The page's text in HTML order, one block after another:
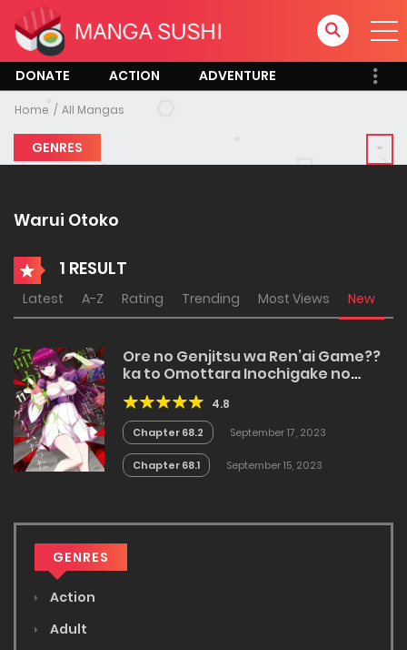
DONATE ACTION ADVENTURE
Home All Mangas
GENRES
Warui Otoko
1 RESULT
Latest A-Z Rating Trending Most Views New
Ore no Genjitsu wa Ren’ai Game??
ka to Omottara Inochigake no
Game datta
4.8
Chapter 68.2 September 17, 2023
Chapter 68.1 September 15, 2023
GENRES
Action
Adult